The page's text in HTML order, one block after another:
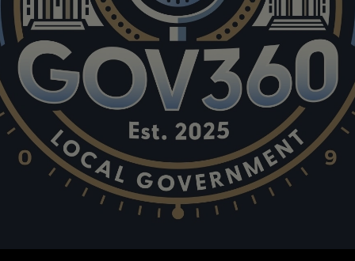
Battlefield:
Leadership,
Pressure,
and Survival
in Small-
Town
Government